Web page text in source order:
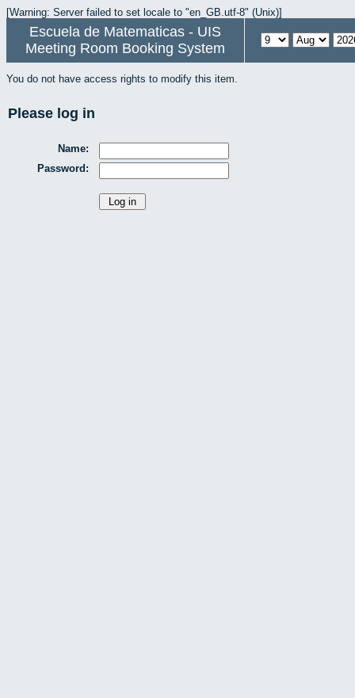
[Warning: Server failed to set locale to "en_GB.utf-8" (Unix)]
Escuela de Matematicas - UIS
Meeting Room Booking System
You do not have access rights to modify this item.
Please log in
Name:
Password: